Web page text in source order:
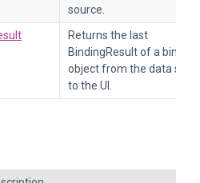
source.
Returns the last
BindingResult of a binding
object from the data
to the UI.